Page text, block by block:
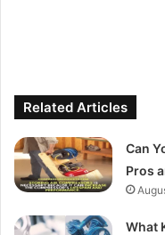
Related Articles
Can
Pros
What